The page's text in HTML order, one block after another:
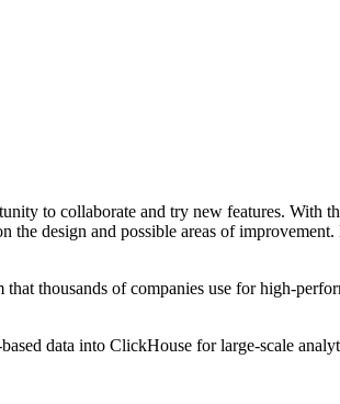
to collaborate and try new features. With
design and possible areas of
thousands of companies use for high-
data into ClickHouse for large-scale